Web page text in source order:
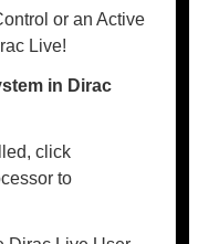
or an Active
Live!
in Dirac
click
to